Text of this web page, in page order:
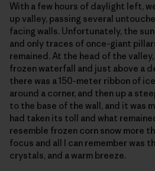
With a few hours of daylight left,
up valley, passing several
facing walls. Unfortunately, the
and only traces of once-giant
remained. At the head of the
frozen waterfall and just above a
there was a 150-meter ribbon of
around a corner, and then up a
to the base of the wall, and it was
had taken its toll and what
resemble frozen corn snow more
focus and all I can remember was
crystals, and a warm breeze.